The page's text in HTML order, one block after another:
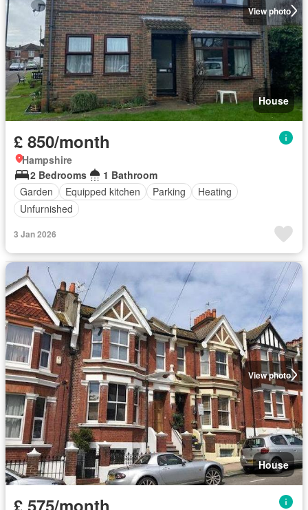
View photo
House
£ 850/month
Hampshire
2 Bedrooms
1 Bathroom
Garden
Equipped kitchen Parking
Heating
Unfurnished
3 Jan 2026
View photo
House
£ 575/month